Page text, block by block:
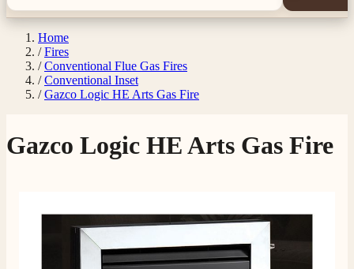
Home
/ Fires
/ Conventional Flue Gas Fires
/ Conventional Inset
/ Gazco Logic HE Arts Gas Fire
Gazco Logic HE Arts Gas Fire